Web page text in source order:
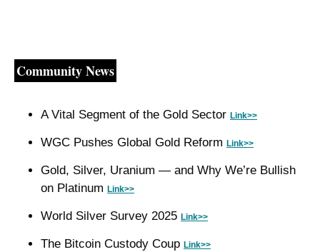
Community News
A Vital Segment of the Gold Sector Link>>
WGC Pushes Global Gold Reform Link>>
Gold, Silver, Uranium — and Why We’re Bullish
on Platinum Link>>
World Silver Survey 2025 Link>>
The Bitcoin Custody Coup Link>>